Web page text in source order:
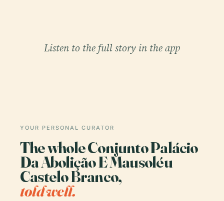
Listen to the full story in the app
YOUR PERSONAL CURATOR
The whole Conjunto Palácio
Da Abolição E Mausoléu
Castelo Branco,
told well.